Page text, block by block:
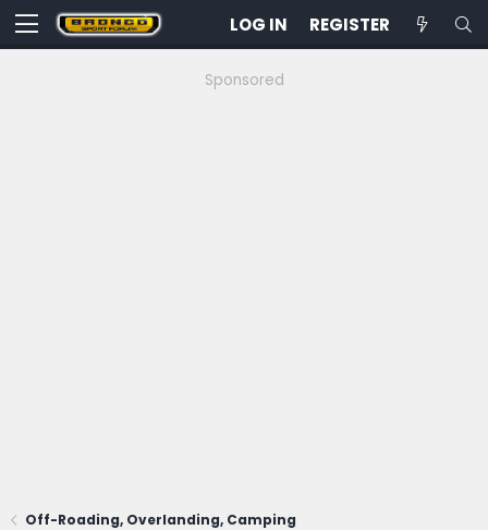
LOG IN REGISTER
Sponsored
Off-Roading, Overlanding, Camping